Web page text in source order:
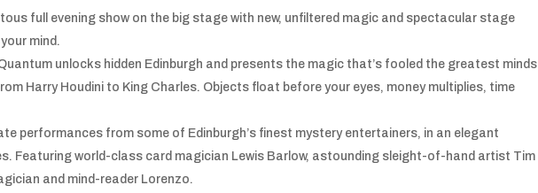
full evening show on the big stage with new, unfiltered magic and spectacular stage
mind.
unlocks hidden Edinburgh and presents the magic that’s fooled the greatest minds
Harry Houdini to King Charles. Objects float before your eyes, money multiplies, time
performances from some of Edinburgh’s finest mystery entertainers, in an elegant
Featuring world-class card magician Lewis Barlow, astounding sleight-of-hand artist Tim
and mind-reader Lorenzo.